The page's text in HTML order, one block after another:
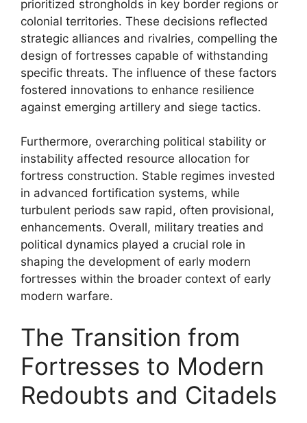
prioritized strongholds in key border regions or
colonial territories. These decisions reflected
strategic alliances and rivalries, compelling the
design of fortresses capable of withstanding
specific threats. The influence of these factors
fostered innovations to enhance resilience
against emerging artillery and siege tactics.
Furthermore, overarching political stability or
instability affected resource allocation for
fortress construction. Stable regimes invested
in advanced fortification systems, while
turbulent periods saw rapid, often provisional,
enhancements. Overall, military treaties and
political dynamics played a crucial role in
shaping the development of early modern
fortresses within the broader context of early
modern warfare.
The Transition from
Fortresses to Modern
Redoubts and Citadels